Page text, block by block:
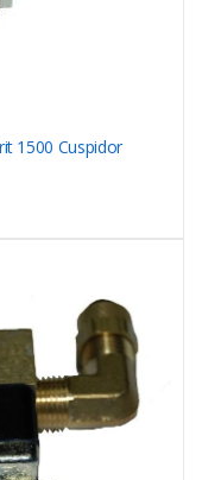
1500 Cuspidor